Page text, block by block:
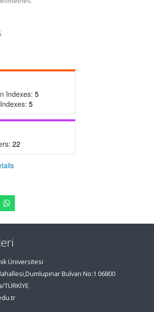
Indexes: 5
5
22
Üniversitesi
Bulvarı No:1 06800
TÜRKİYE